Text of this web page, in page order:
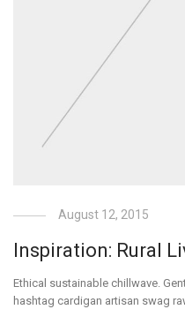
August 12, 2015
Inspiration: Rural
Ethical sustainable chillwave.
hashtag cardigan artisan swag